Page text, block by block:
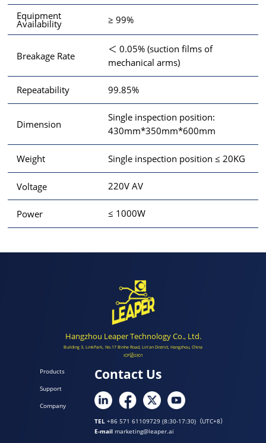
Equipment
Availability ≥ 99%
Breakage Rate
＜ 0.05% (suction films of
mechanical arms)
Repeatability 99.85%
Dimension
Single inspection position:
430mm*350mm*600mm
Weight Single inspection position ≤ 20KG
Voltage 220V AV
Power ≤ 1000W
Hangzhou Leaper Technology Co., Ltd.
Building 3, LinkPark, No.17 Binhe Road, Lin'an District, Hangzhou, China
ICP证0301
Products
Support
Company
Contact Us
TEL +86 571 61109729 (8:30-17:30)（UTC+8）
E-mail marketing@leaper.ai